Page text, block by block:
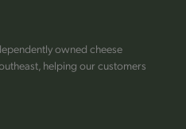
owned cheese
helping our customers